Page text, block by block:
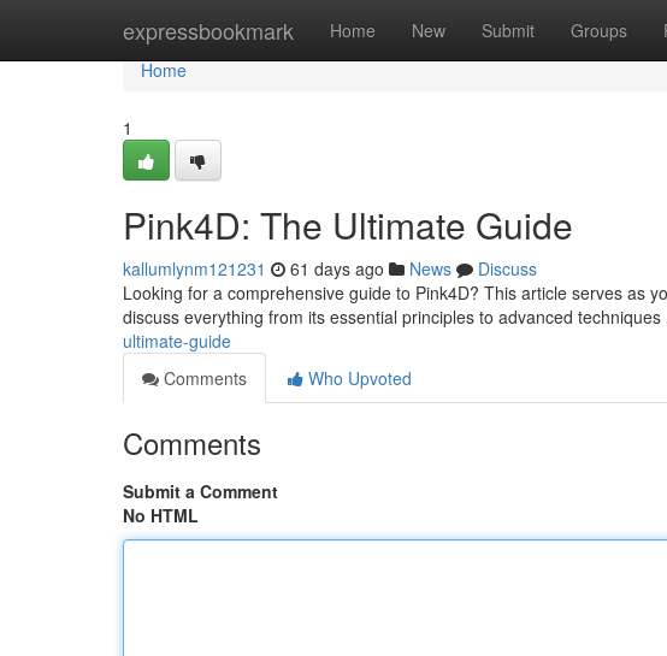
expressbookmark Home New Submit Groups
Home
Home
1
Pink4D: The Ultimate Guide
kallumlynm121231 61 days ago News
Discuss
Looking for a comprehensive guide to Pink4D? This article serves as
discuss everything from its essential principles to advanced techniques
ultimate-guide
Comments
Who Upvoted
Comments
Submit a Comment
No HTML